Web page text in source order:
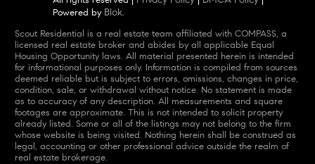
Powered by Blok.
Scout Residential is a real estate team affiliated with COMPASS, a
licensed real estate broker and abides by all applicable Equal
Housing Opportunity laws. All material presented herein is intended
for informational purposes only. Information is compiled from sources
deemed reliable but is subject to errors, omissions, changes in price,
condition, sale, or withdrawal without notice. No statement is made
as to accuracy of any description. All measurements and square
footages are approximate. This is not intended to solicit property
already listed. Some or all of the listings may not belong to the firm
whose website is being visited. Nothing herein shall be construed as
legal, accounting or other professional advice outside the realm of
real estate brokerage.